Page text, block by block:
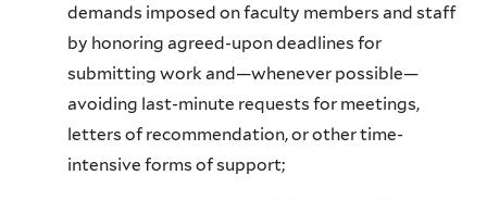
demands imposed on faculty members and staff
by honoring agreed-upon deadlines for
submitting work and—whenever possible—
avoiding last-minute requests for meetings,
letters of recommendation, or other time-
intensive forms of support;